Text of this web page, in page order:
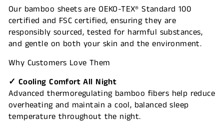
Our bamboo sheets are OEKO-TEX® Standard 100
certified and FSC certified, ensuring they are
responsibly sourced, tested for harmful substances,
and gentle on both your skin and the environment.
Why Customers Love Them
✓ Cooling Comfort All Night
Advanced thermoregulating bamboo fibers help reduce
overheating and maintain a cool, balanced sleep
temperature throughout the night.